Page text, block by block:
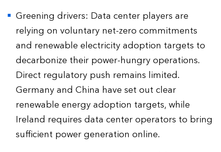
Greening drivers: Data center players are
relying on voluntary net-zero commitments
and renewable electricity adoption targets to
decarbonize their power-hungry operations.
Direct regulatory push remains limited.
Germany and China have set out clear
renewable energy adoption targets, while
Ireland requires data center operators to bring
sufficient power generation online.